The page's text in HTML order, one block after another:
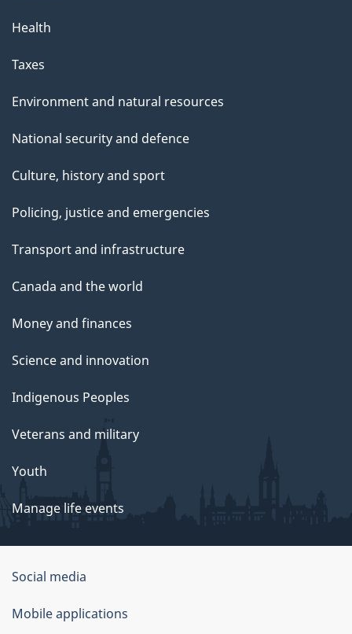
Health
Taxes
Environment and natural resources
National security and defence
Culture, history and sport
Policing, justice and emergencies
Transport and infrastructure
Canada and the world
Money and finances
Science and innovation
Indigenous Peoples
Veterans and military
Youth
Manage life events
Government
of
Canada
Social media
Mobile applications